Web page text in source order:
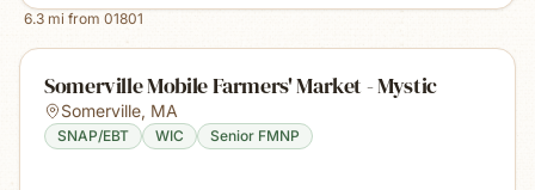
6.3 mi from 01801
Somerville Mobile Farmers' Market - Mystic
Somerville, MA
SNAP/EBT WIC Senior FMNP